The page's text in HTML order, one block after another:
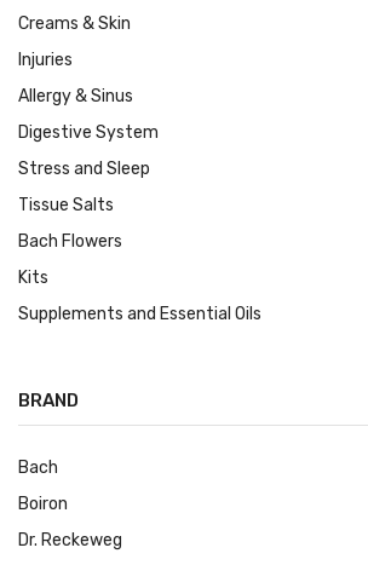
Creams & Skin
Injuries
Allergy & Sinus
Digestive System
Stress and Sleep
Tissue Salts
Bach Flowers
Kits
Supplements and Essential Oils
BRAND
Bach
Boiron
Dr. Reckeweg